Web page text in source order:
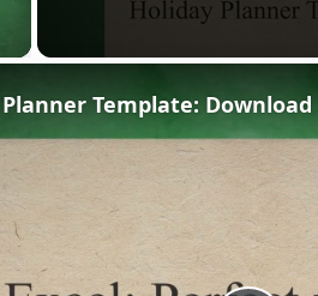
Template: